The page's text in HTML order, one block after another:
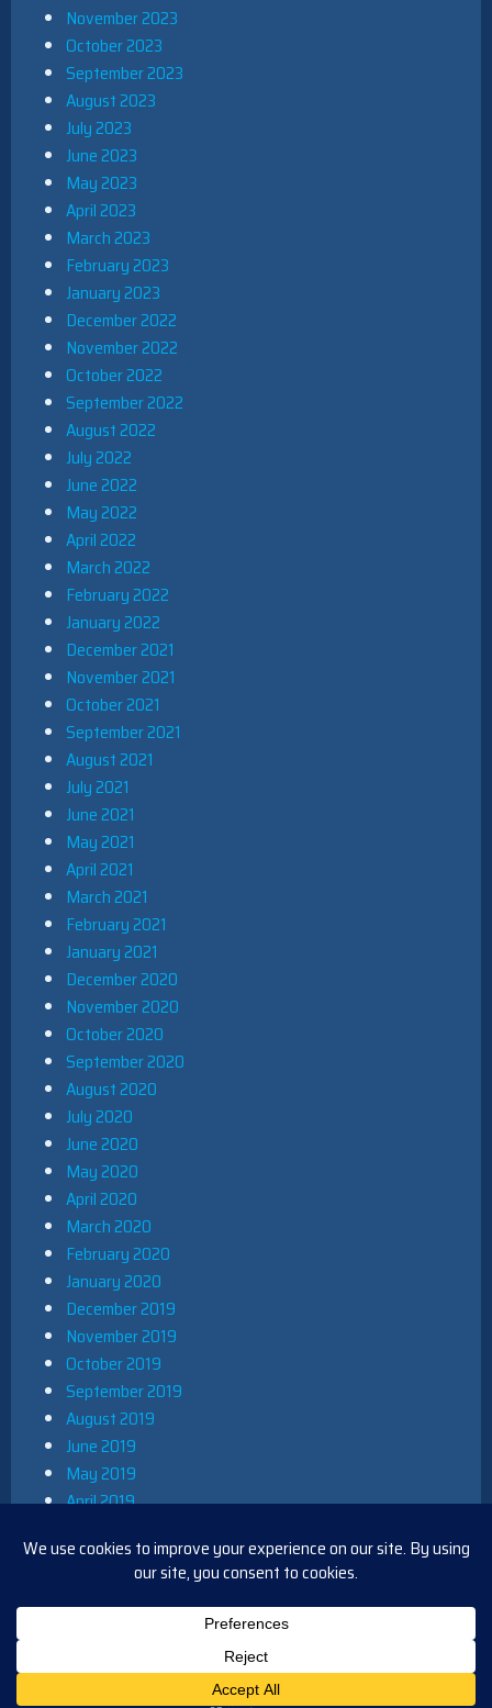
November 2023
October 2023
September 2023
August 2023
July 2023
June 2023
May 2023
April 2023
March 2023
February 2023
January 2023
December 2022
November 2022
October 2022
September 2022
August 2022
July 2022
June 2022
May 2022
April 2022
March 2022
February 2022
January 2022
December 2021
November 2021
October 2021
September 2021
August 2021
July 2021
June 2021
May 2021
April 2021
March 2021
February 2021
January 2021
December 2020
November 2020
October 2020
September 2020
August 2020
July 2020
June 2020
May 2020
April 2020
March 2020
February 2020
January 2020
December 2019
November 2019
October 2019
September 2019
August 2019
June 2019
May 2019
April 2019
December 2018
November 2018
October 2018